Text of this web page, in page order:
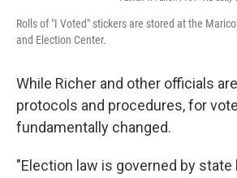
Rolls of "I Voted" stickers are stored at the
and Election Center.
While Richer and other officials
protocols and procedures, for
fundamentally changed.
"Election law is governed by state